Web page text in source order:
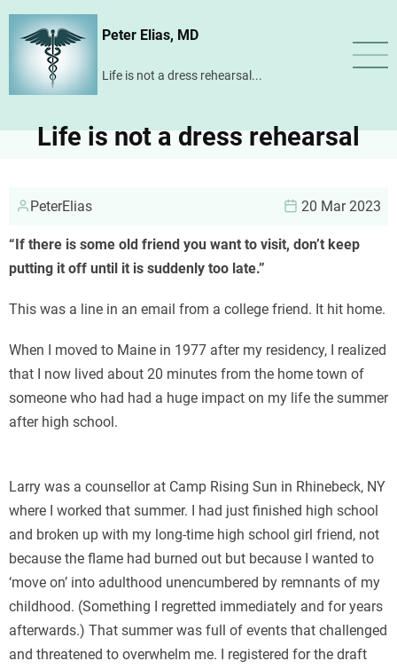
Skip
content
Peter Elias, MD
Life is not a dress rehearsal...
Life is not a dress rehearsal
PeterElias 20 Mar 2023
“If there is some old friend you want to visit, don’t keep
putting it off until it is suddenly too late.”
This was a line in an email from a college friend. It hit home.
When I moved to Maine in 1977 after my residency, I realized
that I now lived about 20 minutes from the home town of
someone who had had a huge impact on my life the summer
after high school.
Larry was a counsellor at Camp Rising Sun in Rhinebeck, NY
where I worked that summer. I had just finished high school
and broken up with my long-time high school girl friend, not
because the flame had burned out but because I wanted to
‘move on’ into adulthood unencumbered by remnants of my
childhood. (Something I regretted immediately and for years
afterwards.) That summer was full of events that challenged
and threatened to overwhelm me. I registered for the draft